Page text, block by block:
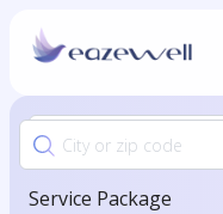
Service Package